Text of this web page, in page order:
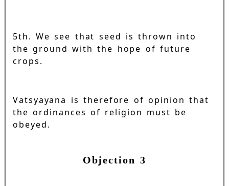
5th. We see that seed is thrown into
the ground with the hope of future
crops.
Vatsyayana is therefore of opinion that
the ordinances of religion must be
obeyed.
Objection 3